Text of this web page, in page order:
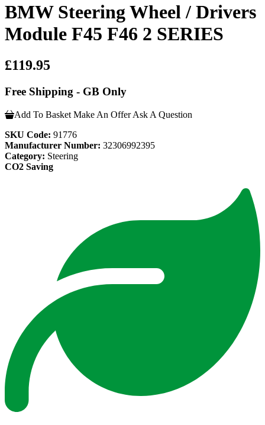
BMW Steering Wheel / Drivers
Module F45 F46 2 SERIES
£119.95
Free Shipping - GB Only
Add To Basket Make An Offer Ask A Question
SKU Code: 91776
Manufacturer Number: 32306992395
Category: Steering
CO2 Saving